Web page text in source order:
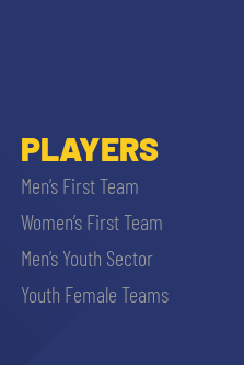
PLAYERS
Men’s First Team
Women’s First Team
Men’s Youth Sector
Youth Female Teams